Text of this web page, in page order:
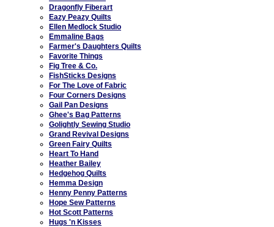
Dragonfly Fiberart
Eazy Peazy Quilts
Ellen Medlock Studio
Emmaline Bags
Farmer's Daughters Quilts
Favorite Things
Fig Tree & Co.
FishSticks Designs
For The Love of Fabric
Four Corners Designs
Gail Pan Designs
Ghee's Bag Patterns
Golightly Sewing Studio
Grand Revival Designs
Green Fairy Quilts
Heart To Hand
Heather Bailey
Hedgehog Quilts
Hemma Design
Henny Penny Patterns
Hope Sew Patterns
Hot Scott Patterns
Hugs 'n Kisses